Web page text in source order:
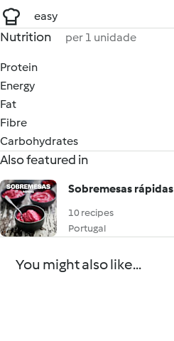
easy
Nutrition per 1 unidade
Protein
Energy
Fat
Fibre
Carbohydrates
Also featured in
Sobremesas rápidas
10 recipes
Portugal
You might also like...